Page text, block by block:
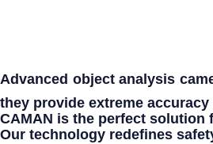
Advanced object analysis
they provide extreme accuracy
CAMAN is the perfect solution
Our technology redefines